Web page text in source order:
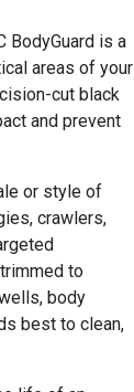
BodyGuard is a
areas of your
cut black
and prevent
or style of
crawlers,
to
body
best to clean,